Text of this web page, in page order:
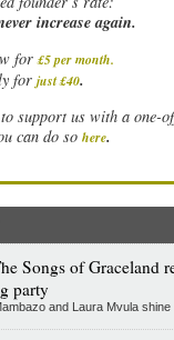
increase again.
for £5 per month.
forjust £40.
support us with a one-
can do so here.
Songs of Graceland
party
and Laura Mvula shine